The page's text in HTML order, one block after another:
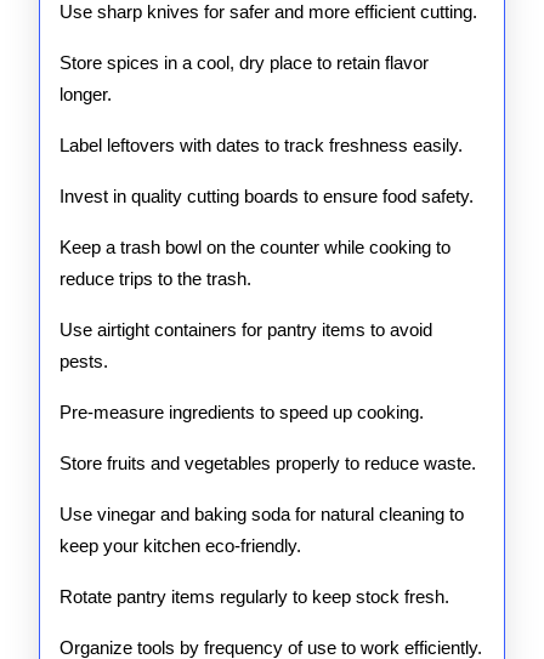
Use sharp knives for safer and more efficient cutting.
Store spices in a cool, dry place to retain flavor
longer.
Label leftovers with dates to track freshness easily.
Invest in quality cutting boards to ensure food safety.
Keep a trash bowl on the counter while cooking to
reduce trips to the trash.
Use airtight containers for pantry items to avoid
pests.
Pre-measure ingredients to speed up cooking.
Store fruits and vegetables properly to reduce waste.
Use vinegar and baking soda for natural cleaning to
keep your kitchen eco-friendly.
Rotate pantry items regularly to keep stock fresh.
Organize tools by frequency of use to work efficiently.